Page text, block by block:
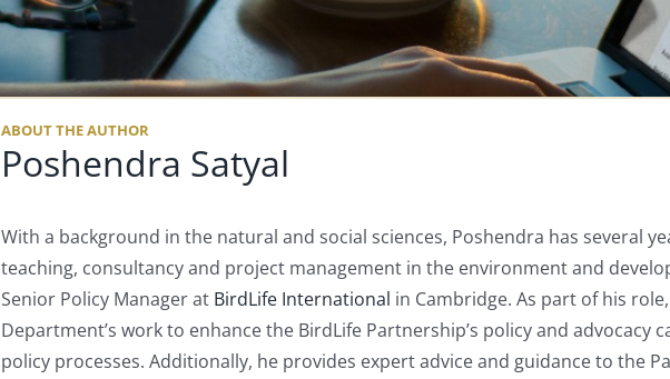
ABOUT THE AUTHOR
Poshendra Satyal
With a background in the natural and social sciences, Poshendra has several
teaching, consultancy and project management in the environment and
Senior Policy Manager at BirdLife International in Cambridge. As part of his
Department’s work to enhance the BirdLife Partnership’s policy and
policy processes. Additionally, he provides expert advice and guidance to the